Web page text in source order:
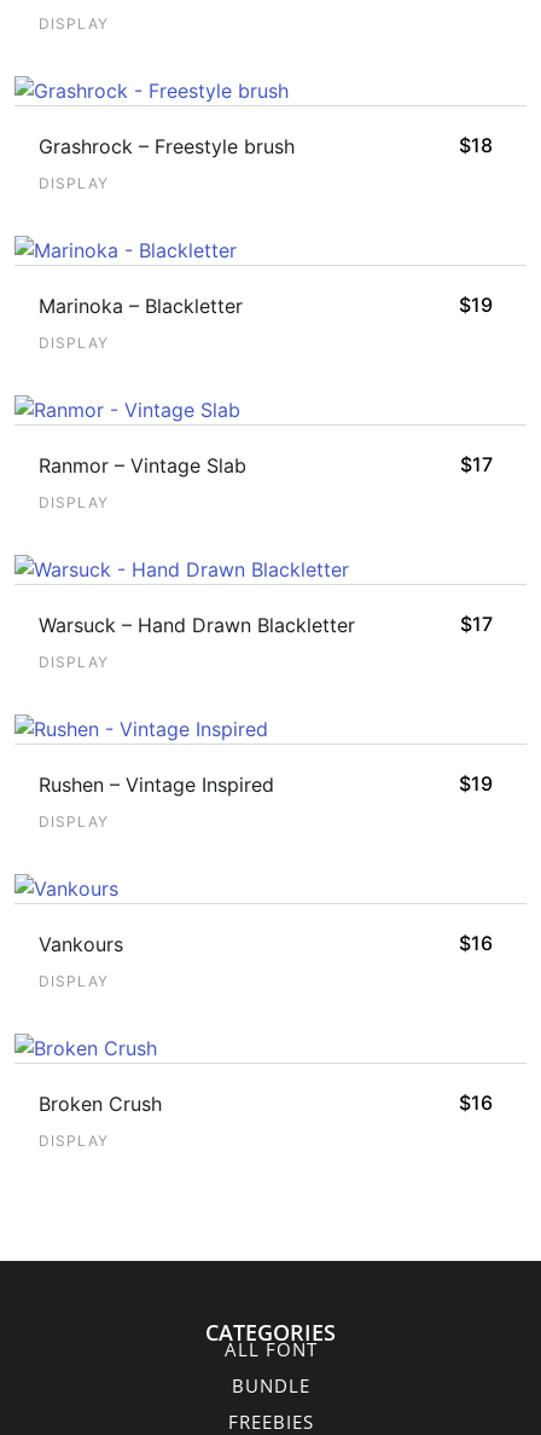
DISPLAY
$18
Grashrock – Freestyle brush
DISPLAY
$19
Marinoka – Blackletter
DISPLAY
$17
Ranmor – Vintage Slab
DISPLAY
$17
Warsuck – Hand Drawn Blackletter
DISPLAY
$19
Rushen – Vintage Inspired
DISPLAY
$16
Vankours
DISPLAY
$16
Broken Crush
DISPLAY
CATEGORIES
ALL FONT
BUNDLE
FREEBIES